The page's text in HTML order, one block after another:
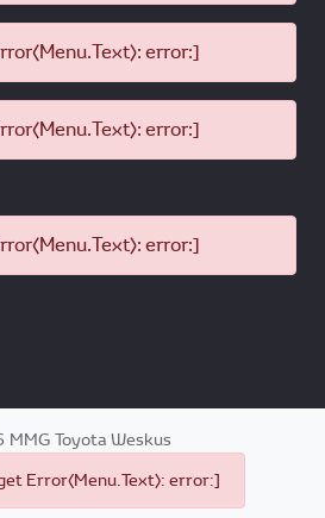
error:]
error:]
error:]
MMG Toyota Weskus
Error(Menu.Text): error:]